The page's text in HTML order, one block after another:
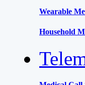
Wearable
Household